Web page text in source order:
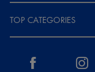
TOP CATEGORIES